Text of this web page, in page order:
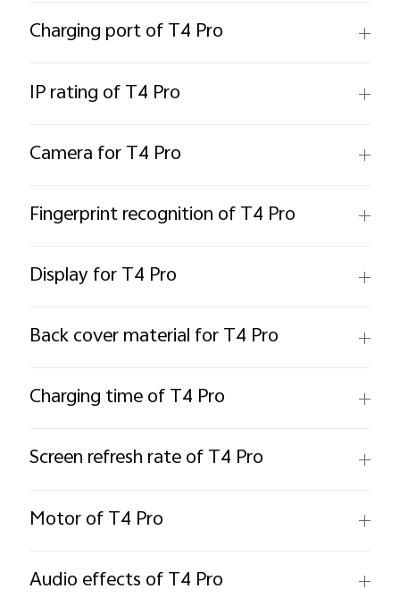
Charging port of T4 Pro
IP rating of T4 Pro
Camera for T4 Pro
Fingerprint recognition of T4 Pro
Display for T4 Pro
Back cover material for T4 Pro
Charging time of T4 Pro
Screen refresh rate of T4 Pro
Motor of T4 Pro
Audio effects of T4 Pro